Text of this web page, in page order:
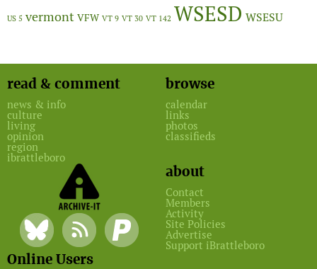
US 5 vermont VFW VT 9 VT 30 VT 142 WSESD WSESU
read & comment
news & info
culture
living
opinion
region
ibrattleboro
browse
calendar
links
photos
classifieds
about
Contact
Members
Activity
Site Policies
Advertise
Support iBrattleboro
Online Users